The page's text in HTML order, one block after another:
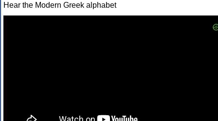
Hear the Modern Greek alphabet